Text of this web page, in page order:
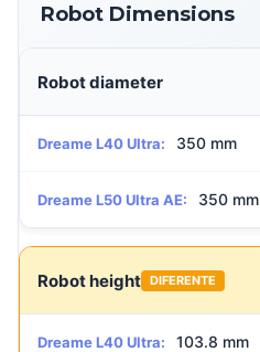
Robot Dimensions
Robot diameter
Dreame L40 Ultra: 350 mm
Dreame L50 Ultra AE: 350 mm
Robot height DIFERENTE
Dreame L40 Ultra: 103.8 mm